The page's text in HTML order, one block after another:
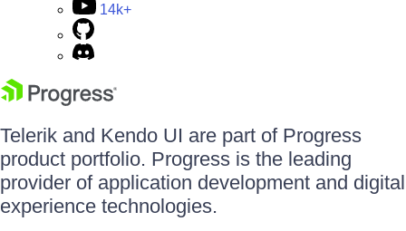
14k+
Telerik and Kendo UI are part of Progress
product portfolio. Progress is the leading
provider of application development and digital
experience technologies.